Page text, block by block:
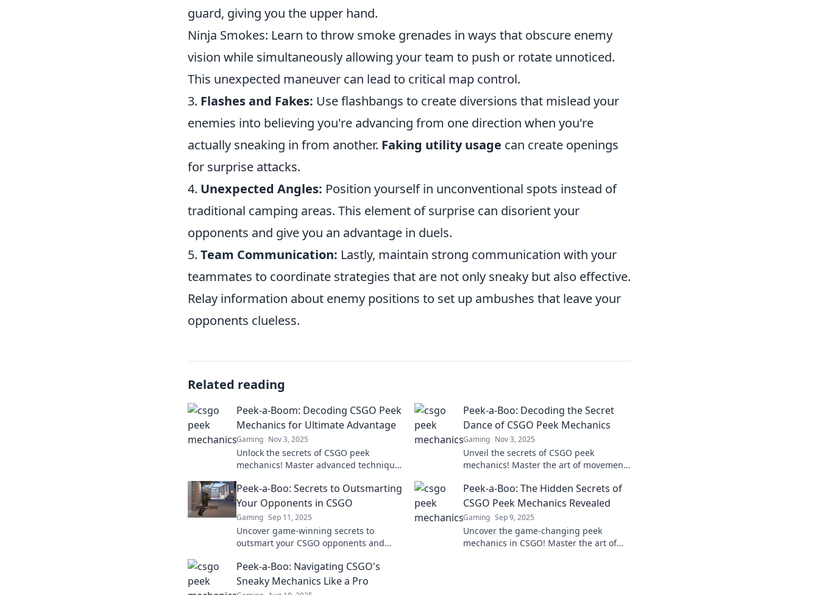
guard, giving you the upper hand.
Ninja Smokes: Learn to throw smoke grenades in ways that obscure enemy
vision while simultaneously allowing your team to push or rotate unnoticed.
This unexpected maneuver can lead to critical map control.
3. Flashes and Fakes: Use flashbangs to create diversions that mislead your
enemies into believing you're advancing from one direction when you're
actually sneaking in from another. Faking utility usage can create openings
for surprise attacks.
4. Unexpected Angles: Position yourself in unconventional spots instead of
traditional camping areas. This element of surprise can disorient your
opponents and give you an advantage in duels.
5. Team Communication: Lastly, maintain strong communication with your
teammates to coordinate strategies that are not only sneaky but also effective.
Relay information about enemy positions to set up ambushes that leave your
opponents clueless.
Related reading
Peek-a-Boom: Decoding CSGO Peek
Mechanics for Ultimate Advantage
Gaming Nov 3, 2025
Unlock the secrets of CSGO peek
mechanics! Master advanced techniques
match. Click to dominate!
Peek-a-Boo: Decoding the Secret
Dance of CSGO Peek Mechanics
Gaming Nov 3, 2025
Unveil the secrets of CSGO peek
mechanics! Master the art of movement
match. Click to learn more!
Peek-a-Boo: Secrets to Outsmarting
Your Opponents in CSGO
Gaming Sep 11, 2025
Uncover game-winning secrets to
outsmart your CSGO opponents and
strategies!
Peek-a-Boo: The Hidden Secrets of
CSGO Peek Mechanics Revealed
Gaming Sep 9, 2025
Uncover the game-changing peek
mechanics in CSGO! Master the art of
Peek-a-Boo: Navigating CSGO's
Sneaky Mechanics Like a Pro